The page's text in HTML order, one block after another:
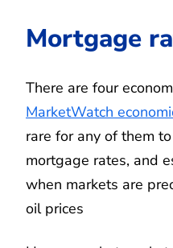
Mortgage
There are four
MarketWatch
rare for any of them
mortgage rates, and
when markets are
oil prices